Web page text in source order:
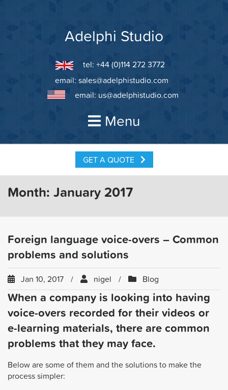
Adelphi Studio
tel: +44 (0)114 272 3772
email: sales@adelphistudio.com
email: us@adelphistudio.com
Menu
GET A QUOTE
Month: January 2017
Foreign language voice-overs – Common
problems and solutions
Jan 10, 2017 nigel Blog
When a company is looking into having
voice-overs recorded for their videos or
e-learning materials, there are common
problems that they may face.
Below are some of them and the solutions to make the
process simpler: